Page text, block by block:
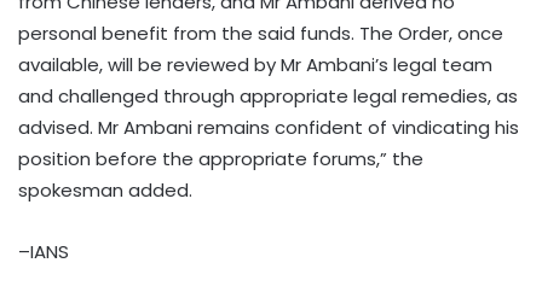
personal benefit from the said funds. The Order, once
available, will be reviewed by Mr Ambani’s legal team
and challenged through appropriate legal remedies, as
advised. Mr Ambani remains confident of vindicating his
position before the appropriate forums,” the
spokesman added.
–IANS